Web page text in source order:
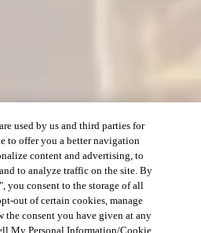
used by us and third parties for
to offer you a better navigation
content and advertising, to
to analyze traffic on the site. By
you consent to the storage of all
out of certain cookies, manage
the consent you have given at any
My Personal Information/Cookie